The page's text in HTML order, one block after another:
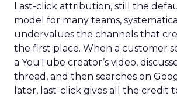
Last-click attribution, still the
model for many teams,
undervalues the channels that
the first place. When a customer
a YouTube creator’s video,
thread, and then searches on
later, last-click gives all the credit